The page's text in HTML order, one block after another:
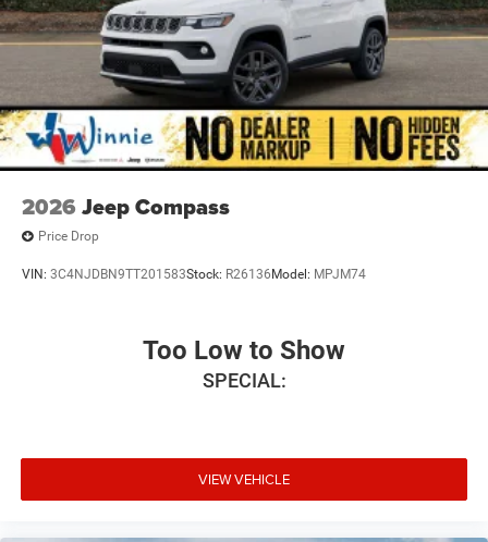
2026 Jeep Compass
Price Drop
VIN: 3C4NJDBN9TT201583Stock: R26136 Model: MPJM74
Too Low to Show
SPECIAL:
VIEW VEHICLE